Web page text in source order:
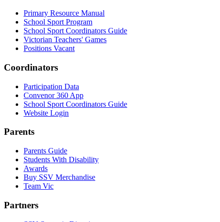
Primary Resource Manual
School Sport Program
School Sport Coordinators Guide
Victorian Teachers' Games
Positions Vacant
Coordinators
Participation Data
Convenor 360 App
School Sport Coordinators Guide
Website Login
Parents
Parents Guide
Students With Disability
Awards
Buy SSV Merchandise
Team Vic
Partners